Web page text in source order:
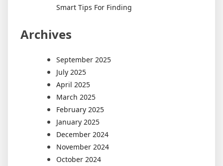
Smart Tips For Finding
Archives
September 2025
July 2025
April 2025
March 2025
February 2025
January 2025
December 2024
November 2024
October 2024